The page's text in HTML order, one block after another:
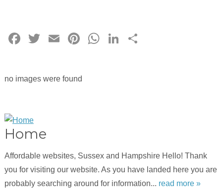
Facebook
Twitter
EmailPinterest
WhatsApp
LinkedIn
no images were found
Home
Affordable websites, Sussex and Hampshire Hello! Thank
you for visiting our website. As you have landed here you are
probably searching around for information... read more »